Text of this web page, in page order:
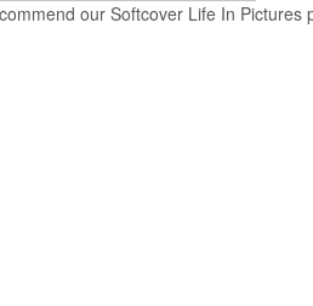
our Softcover Life In Pictures